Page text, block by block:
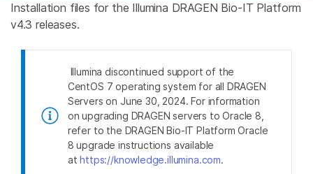
Recommended Links
Installation files for the Illumina DRAGEN Bio-IT Platform
v4.3 releases.
Illumina discontinued support of the
CentOS 7 operating system for all DRAGEN
Servers on June 30, 2024. For information
on upgrading DRAGEN servers to Oracle 8,
refer to the DRAGEN Bio-IT Platform Oracle
8 upgrade instructions available
athttps://knowledge.illumina.com.